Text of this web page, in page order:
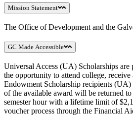
Mission Statement
The Office of Development and the
GC Made Accessible
Universal Access (UA) Scholarships
the opportunity to attend college,
Endowment Scholarship recipients
of the available award will be returned
semester hour with a lifetime limit of
voucher process through the Financial